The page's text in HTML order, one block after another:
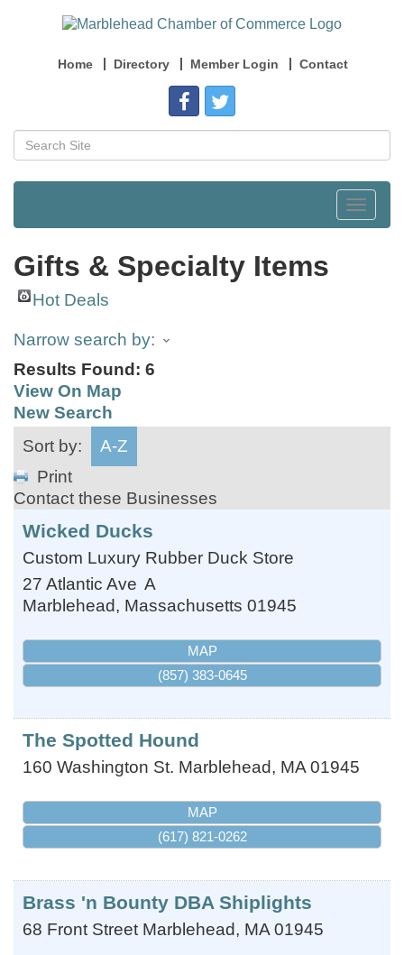
Home Directory Member Login Contact
Toggle
Gifts & Specialty Items
Hot Deals
Narrow search by:
Results Found: 6
View On Map
New Search
Sort by:
A-Z
Print
Contact these Businesses
Wicked Ducks
Custom Luxury Rubber Duck Store
27 Atlantic Ave A
Marblehead, Massachusetts 01945
MAP
(857) 383-0645
The Spotted Hound
160 Washington St. Marblehead, MA 01945
MAP
(617) 821-0262
Brass 'n Bounty DBA Shiplights
68 Front Street Marblehead, MA 01945